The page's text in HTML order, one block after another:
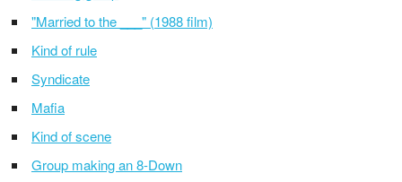
"Married to the ___" (1988 film)
Kind of rule
Syndicate
Mafia
Kind of scene
Group making an 8-Down